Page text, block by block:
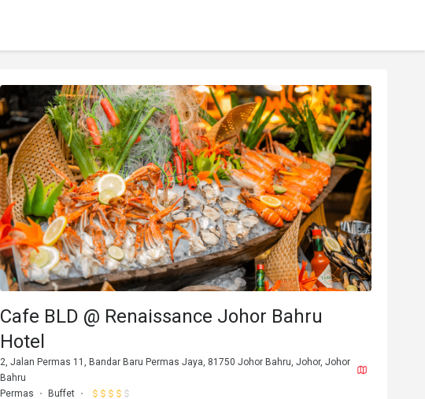
Cafe BLD @ Renaissance Johor Bahru
Hotel
2, Jalan Permas 11, Bandar Baru Permas Jaya, 81750 Johor Bahru, Johor, Johor
Bahru
Permas
Buffet